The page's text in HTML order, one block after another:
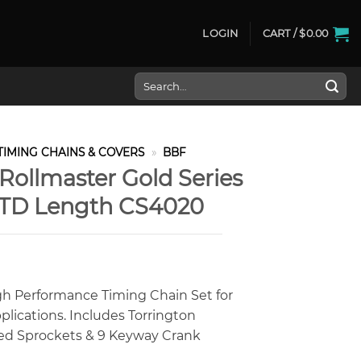
LOGIN CART /$0.00
Search
for:
CHAINS & COVERS » BBF
Gold Series
Length CS4020
Performance Timing Chain Set for
Includes Torrington
Sprockets & 9 Keyway Crank